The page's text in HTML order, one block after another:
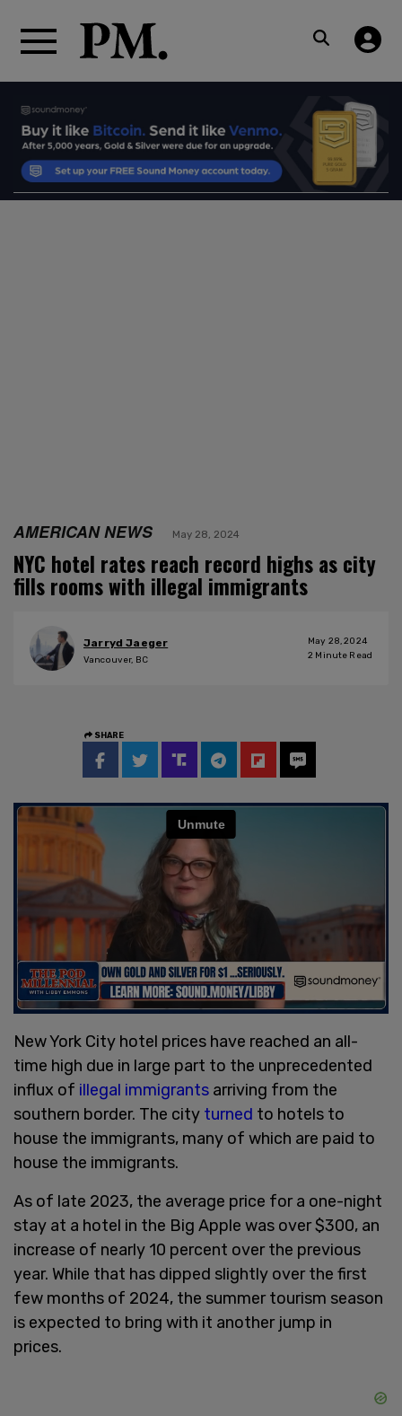
AMERICAN NEWS May 28, 2024
NYC hotel rates reach record highs as city
fills rooms with illegal immigrants
Jarryd Jaeger
Vancouver, BC
May 28, 2024
2 Minute Read
SHARE
New York City hotel prices have reached an all-
time high due in large part to the unprecedented
influx of illegal immigrants arriving from the
southern border. The city turned to hotels to
house the immigrants, many of which are paid to
house the immigrants.
As of late 2023, the average price for a one-night
stay at a hotel in the Big Apple was over $300, an
increase of nearly 10 percent over the previous
year. While that has dipped slightly over the first
few months of 2024, the summer tourism season
is expected to bring with it another jump in
prices.